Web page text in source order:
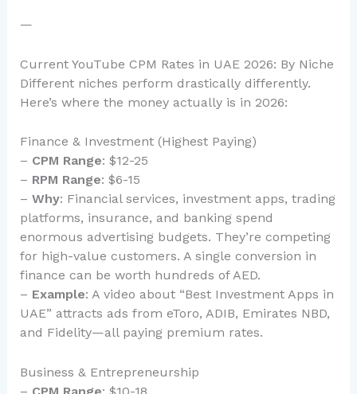
—
Current YouTube CPM Rates in UAE 2026: By Niche
Different niches perform drastically differently.
Here’s where the money actually is in 2026:
Finance & Investment (Highest Paying)
– CPM Range: $12-25
– RPM Range: $6-15
– Why: Financial services, investment apps, trading
platforms, insurance, and banking spend
enormous advertising budgets. They’re competing
for high-value customers. A single conversion in
finance can be worth hundreds of AED.
– Example: A video about “Best Investment Apps in
UAE” attracts ads from eToro, ADIB, Emirates NBD,
and Fidelity—all paying premium rates.
Business & Entrepreneurship